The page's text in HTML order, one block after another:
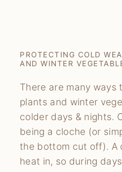
PROTECTING COLD
AND WINTER
There are many
plants and winter
colder days & nights.
being a cloche (or
the bottom cut off). A
heat in, so during